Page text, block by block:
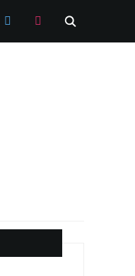
TWITTERINSTAGRAM